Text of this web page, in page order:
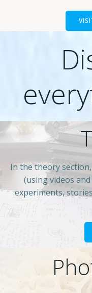
In the theory
(using videos
experiments,